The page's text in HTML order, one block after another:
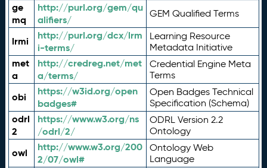
ge
mq
http://purl.org/gem/qu
alifiers/
GEM Qualified Terms
lrmi
http://purl.org/dcx/lrm
i-terms/
Learning Resource
Metadata Initiative
met
a
http://credreg.net/met
a/terms/
Credential Engine Meta
Terms
obi
https://w3id.org/open
badges#
Open Badges Technical
Specification (Schema)
odrl
2
https://www.w3.org/ns
/odrl/2/
ODRL Version 2.2
Ontology
owl
http://www.w3.org/200
2/07/owl#
Ontology Web
Language